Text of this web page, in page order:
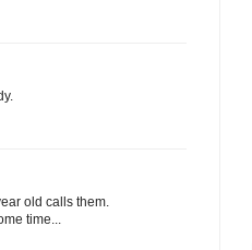
old calls them.
time...